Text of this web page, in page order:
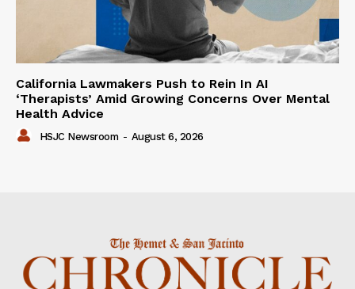
California Lawmakers Push to Rein In AI
‘Therapists’ Amid Growing Concerns Over Mental
Health Advice
HSJC Newsroom - August 6, 2026